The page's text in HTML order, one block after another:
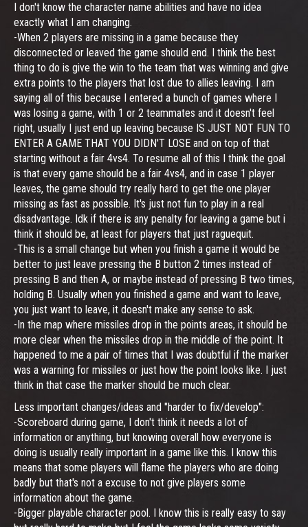
I don't know the character name abilities and have no idea
exactly what I am changing.
-When 2 players are missing in a game because they
disconnected or leaved the game should end. I think the best
thing to do is give the win to the team that was winning and give
extra points to the players that lost due to allies leaving. I am
saying all of this because I entered a bunch of games where I
was losing a game, with 1 or 2 teammates and it doesn't feel
right, usually I just end up leaving because IS JUST NOT FUN TO
ENTER A GAME THAT YOU DIDN'T LOSE and on top of that
starting without a fair 4vs4. To resume all of this I think the goal
is that every game should be a fair 4vs4, and in case 1 player
leaves, the game should try really hard to get the one player
missing as fast as possible. It's just not fun to play in a real
disadvantage. Idk if there is any penalty for leaving a game but i
think it should be, at least for players that just raguequit.
-This is a small change but when you finish a game it would be
better to just leave pressing the B button 2 times instead of
pressing B and then A, or maybe instead of pressing B two times,
holding B. Usually when you finished a game and want to leave,
you just want to leave, it doesn't make any sense to ask.
-In the map where missiles drop in the points areas, it should be
more clear when the missiles drop in the middle of the point. It
happened to me a pair of times that I was doubtful if the marker
was a warning for missiles or just how the point looks like. I just
think in that case the marker should be much clear.
Less important changes/ideas and "harder to fix/develop":
-Scoreboard during game, I don't think it needs a lot of
information or anything, but knowing overall how everyone is
doing is usually really important in a game like this. I know this
means that some players will flame the players who are doing
badly but that's not a excuse to not give players some
information about the game.
-Bigger playable character pool. I know this is really easy to say